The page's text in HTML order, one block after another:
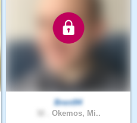
Brent94
Okemos, Mi..